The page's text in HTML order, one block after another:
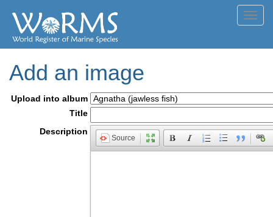
Add an image
Upload into album
Title
Description
Source